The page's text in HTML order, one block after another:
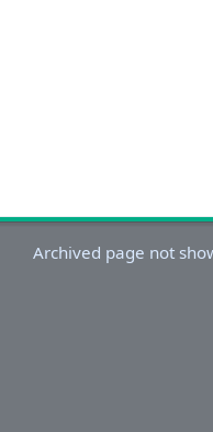
Archived page not